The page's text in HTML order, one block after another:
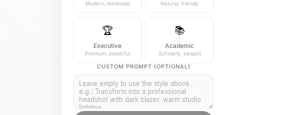
Modern, minimalist Natural, friendly
🏆
Executive
Premium, powerful
📚
Academic
Scholarly, elegant
CUSTOM PROMPT (OPTIONAL)